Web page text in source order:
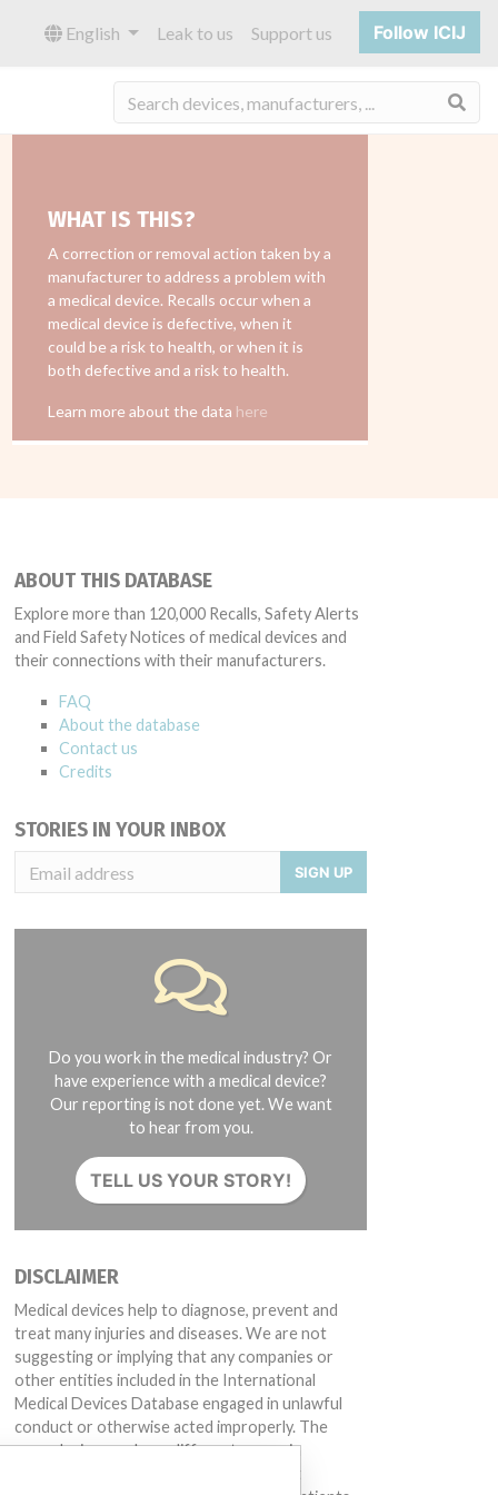
English Leak to us Support us Follow ICIJ
WHAT IS THIS?
A correction or removal action taken by a
manufacturer to address a problem with
a medical device. Recalls occur when a
medical device is defective, when it
could be a risk to health, or when it is
both defective and a risk to health.
Learn more about the data here
ABOUT THIS DATABASE
Explore more than 120,000 Recalls, Safety Alerts
and Field Safety Notices of medical devices and
their connections with their manufacturers.
FAQ
About the database
Contact us
Credits
STORIES IN YOUR INBOX
SIGN UP
Do you work in the medical industry? Or
have experience with a medical device?
Our reporting is not done yet. We want
to hear from you.
TELL US YOUR STORY!
DISCLAIMER
Medical devices help to diagnose, prevent and
treat many injuries and diseases. We are not
suggesting or implying that any companies or
other entities included in the International
Medical Devices Database engaged in unlawful
conduct or otherwise acted improperly. The
same device may have different names in
different countries. This database is not